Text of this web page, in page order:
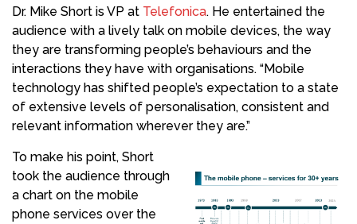
Dr. Mike Short is VP at Telefonica. He entertained the
audience with a lively talk on mobile devices, the way
they are transforming people’s behaviours and the
interactions they have with organisations. “Mobile
technology has shifted people’s expectation to a state
of extensive levels of personalisation, consistent and
relevant information wherever they are.”
To make his point, Short
took the audience through
a chart on the mobile
phone services over the